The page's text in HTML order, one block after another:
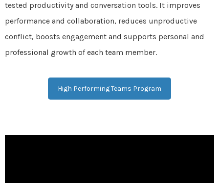
tested productivity and conversation tools. It improves
performance and collaboration, reduces unproductive
conflict, boosts engagement and supports personal and
professional growth of each team member.
High Performing Teams Program